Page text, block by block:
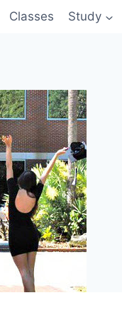
Classes Study